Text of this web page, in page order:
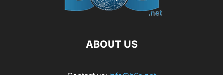
ABOUT US